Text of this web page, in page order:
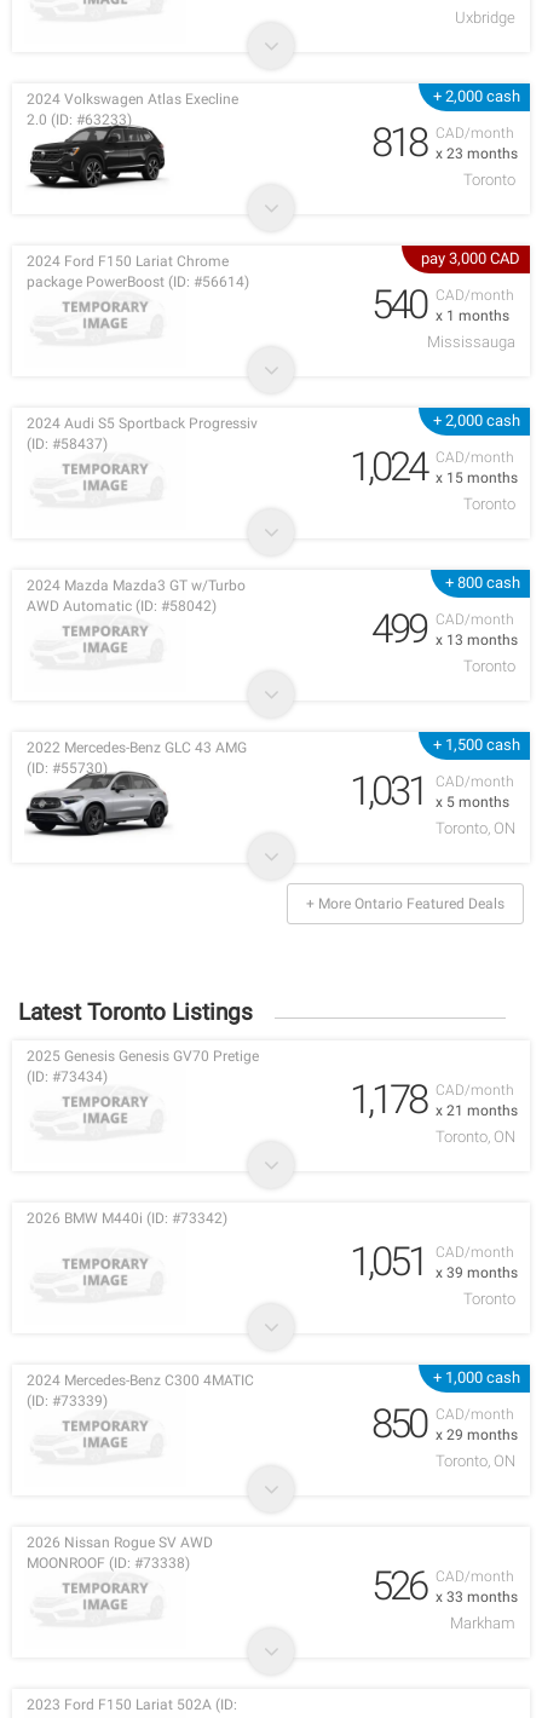
Uxbridge
+ 2,000 cash
CAD/month
x 23 months
2024 Volkswagen Atlas Execline
2.0 (ID: #63233)
818
Toronto
pay 3,000 CAD
CAD/month
x 1 months
2024 Ford F150 Lariat Chrome
package PowerBoost (ID: #56614)
540
Mississauga
+ 2,000 cash
CAD/month
x 15 months
2024 Audi S5 Sportback Progressiv
(ID: #58437)
1,024
Toronto
+ 800 cash
CAD/month
x 13 months
2024 Mazda Mazda3 GT w/Turbo
AWD Automatic (ID: #58042)
499
Toronto
+ 1,500 cash
CAD/month
x 5 months
2022 Mercedes-Benz GLC 43 AMG
(ID: #55730)
1,031
Toronto, ON
+ More Ontario Featured Deals
Latest Toronto Listings
CAD/month
x 21 months
2025 Genesis Genesis GV70 Pretige
(ID: #73434)
1,178
Toronto, ON
CAD/month
x 39 months
2026 BMW M440i (ID: #73342)
1,051
Toronto
+ 1,000 cash
CAD/month
x 29 months
2024 Mercedes-Benz C300 4MATIC
(ID: #73339)
850
Toronto, ON
CAD/month
x 33 months
2026 Nissan Rogue SV AWD
MOONROOF (ID: #73338)
526
Markham
2023 Ford F150 Lariat 502A (ID: